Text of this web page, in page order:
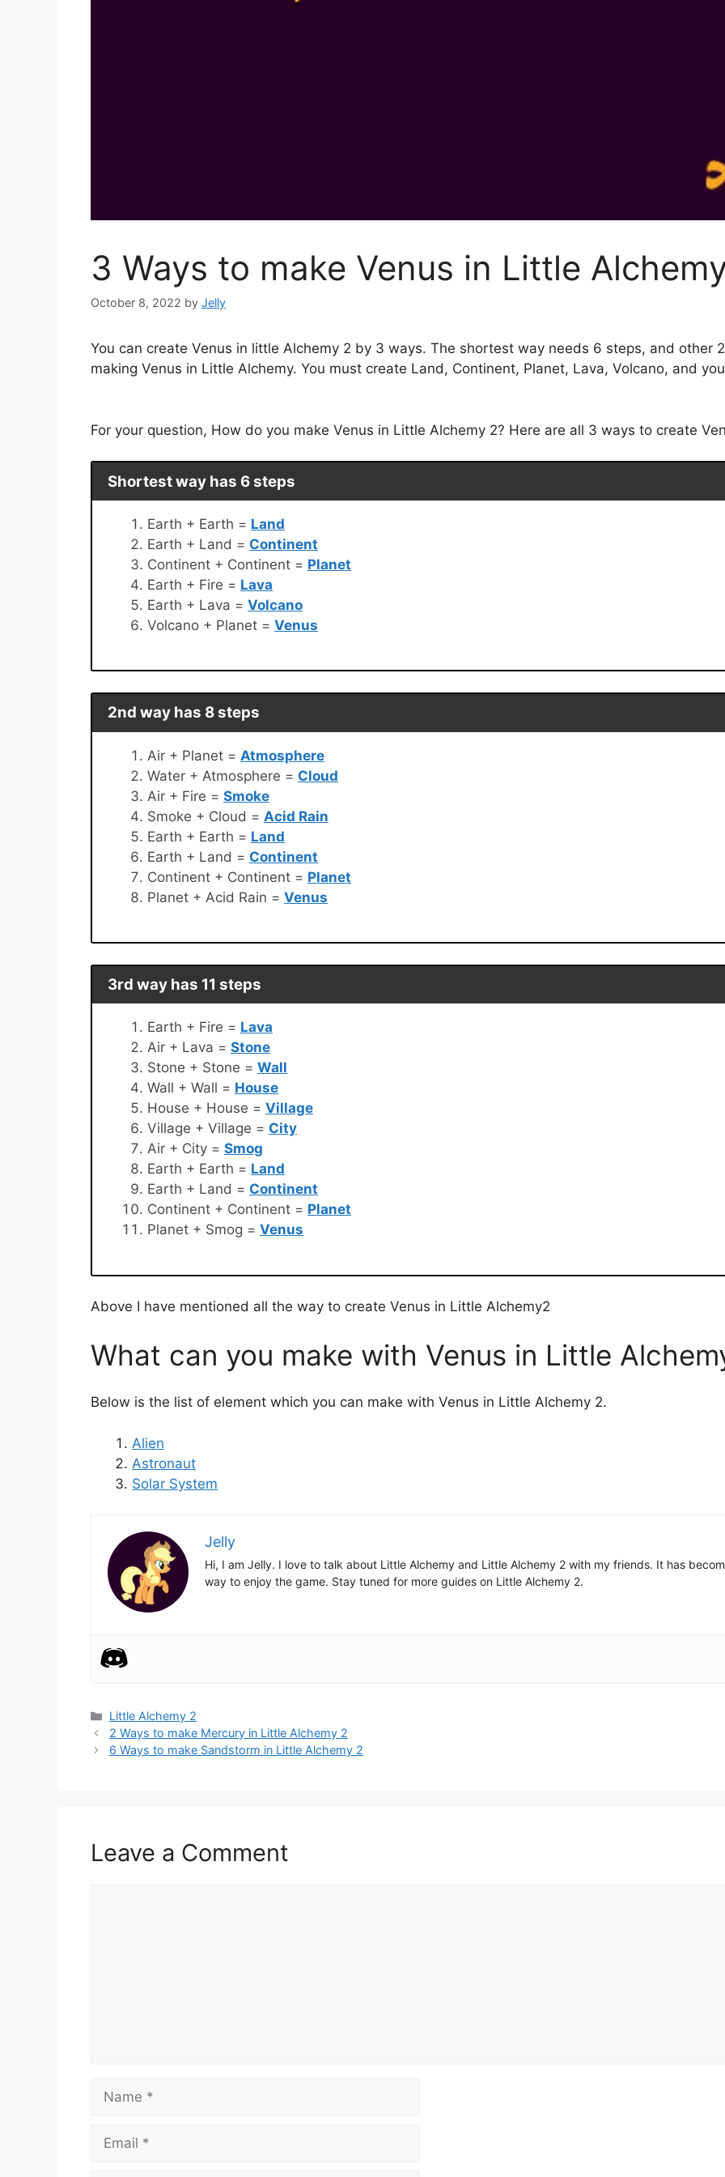
3 Ways to make Venus in Little
October 8, 2022 by Jelly
You can create Venus in little Alchemy 2 by 3 ways. The shortest way needs 6 steps, and other
making Venus in Little Alchemy. You must create Land, Continent, Planet, Lava, Volcano, and
For your question, How do you make Venus in Little Alchemy 2? Here are all 3 ways to create
Shortest way has 6 steps
Earth + Earth = Land
Earth + Land = Continent
Continent + Continent = Planet
Earth + Fire = Lava
Earth + Lava = Volcano
Volcano + Planet = Venus
2nd way has 8 steps
Air + Planet = Atmosphere
Water + Atmosphere = Cloud
Air + Fire = Smoke
Smoke + Cloud = Acid Rain
Earth + Earth = Land
Earth + Land = Continent
Continent + Continent = Planet
Planet + Acid Rain = Venus
3rd way has 11 steps
Earth + Fire = Lava
Air + Lava = Stone
Stone + Stone = Wall
Wall + Wall = House
House + House = Village
Village + Village = City
Air + City = Smog
Earth + Earth = Land
Earth + Land = Continent
Continent + Continent = Planet
Planet + Smog = Venus
Above I have mentioned all the way to create Venus in Little Alchemy2
What can you make with Venus in Little
Below is the list of element which you can make with Venus in Little Alchemy 2.
Alien
Astronaut
Solar System
Jelly
Hi, I am Jelly. I love to talk about Little Alchemy and Little Alchemy 2 with my friends. It has
way to enjoy the game. Stay tuned for more guides on Little Alchemy 2.
Categories
Little Alchemy 2
Post
navigation
2 Ways to make Mercury in Little Alchemy 2
6 Ways to make Sandstorm in Little Alchemy 2
Leave a Comment
Name
Email